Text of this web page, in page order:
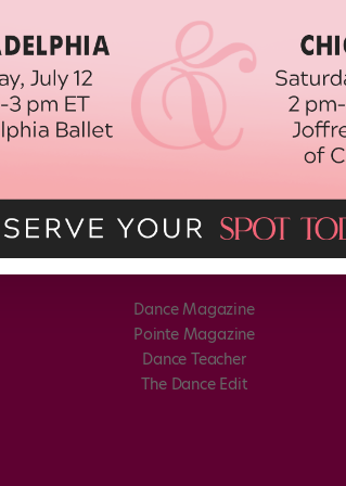
Dance Magazine
Pointe Magazine
Dance Teacher
The Dance Edit